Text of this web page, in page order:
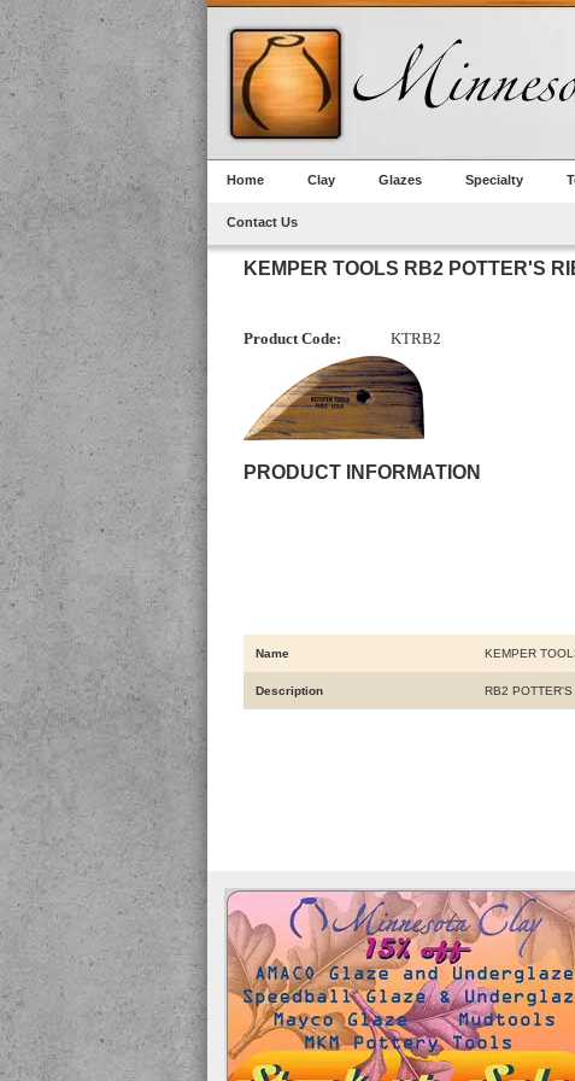
Home Clay Glazes Specialty
Contact Us
KEMPER TOOLS RB2 POTTER'S
Product Code: KTRB2
PRODUCT INFORMATION
Name KEMPER
Description RB2